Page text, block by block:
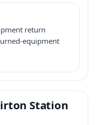
return
equipment
Station